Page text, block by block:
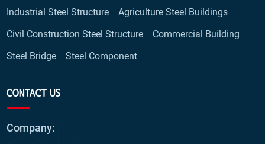
Industrial Steel Structure
Agriculture Steel Buildings
Civil Construction Steel Structure
Commercial Building
Steel Bridge
Steel Component
CONTACT US
Company: